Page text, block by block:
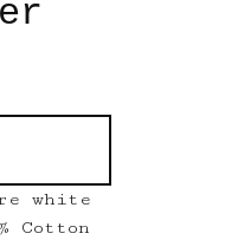
white
Cotton